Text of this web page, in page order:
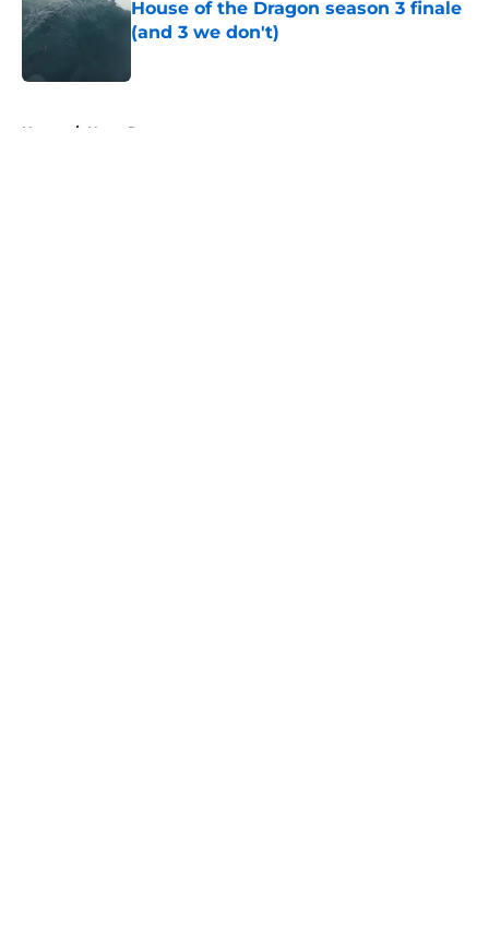
House of the Dragon season 3 finale
(and 3 we don't)
Home / Harry Potter